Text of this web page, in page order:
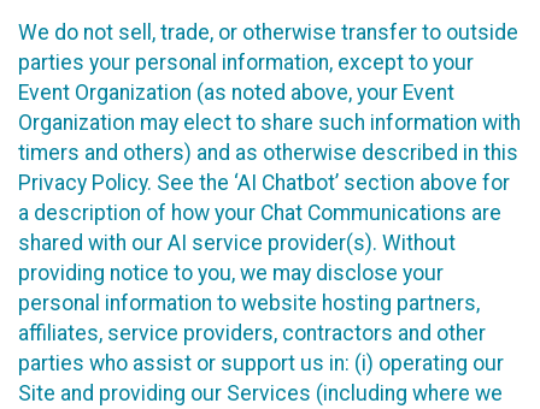
We do not sell, trade, or otherwise transfer to outside
parties your personal information, except to your
Event Organization (as noted above, your Event
Organization may elect to share such information with
timers and others) and as otherwise described in this
Privacy Policy. See the ‘AI Chatbot’ section above for
a description of how your Chat Communications are
shared with our AI service provider(s). Without
providing notice to you, we may disclose your
personal information to website hosting partners,
affiliates, service providers, contractors and other
parties who assist or support us in: (i) operating our
Site and providing our Services (including where we